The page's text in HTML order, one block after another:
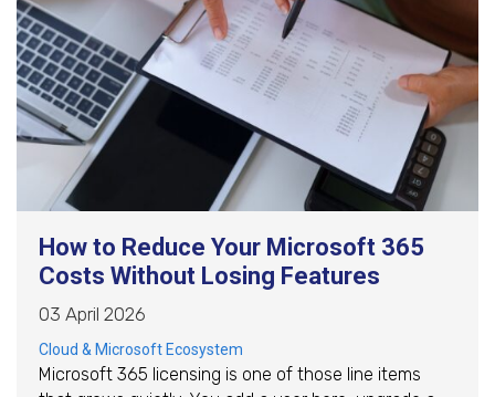
How to Reduce Your Microsoft 365
Costs Without Losing Features
03 April 2026
Cloud & Microsoft Ecosystem
Microsoft 365 licensing is one of those line items